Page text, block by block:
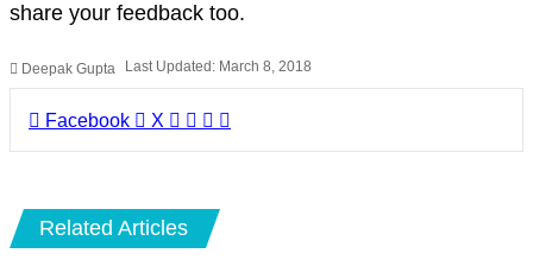
share your feedback too.
Deepak Gupta Last Updated: March 8, 2018
Facebook X LinkedIn
Pinterest
Pocket
Email
Related Articles